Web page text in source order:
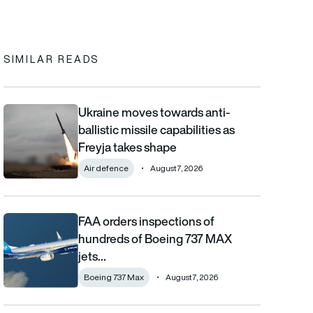
clipboard
SIMILAR READS
Ukraine moves towards anti-ballistic missile capabilities as
Ukraine moves towards anti-
ballistic missile capabilities as
Freyja takes shape
Air defence August 7, 2026
FAA orders inspections of hundreds of Boeing 737 MAX jets
FAA orders inspections of
hundreds of Boeing 737 MAX
jets…
Boeing 737 Max August 7, 2026